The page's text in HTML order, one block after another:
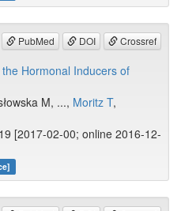
PubMed DOI Crossref
Hormonal Inducers of
M, ..., Moritz T,
[2017-02-00; online 2016-12-